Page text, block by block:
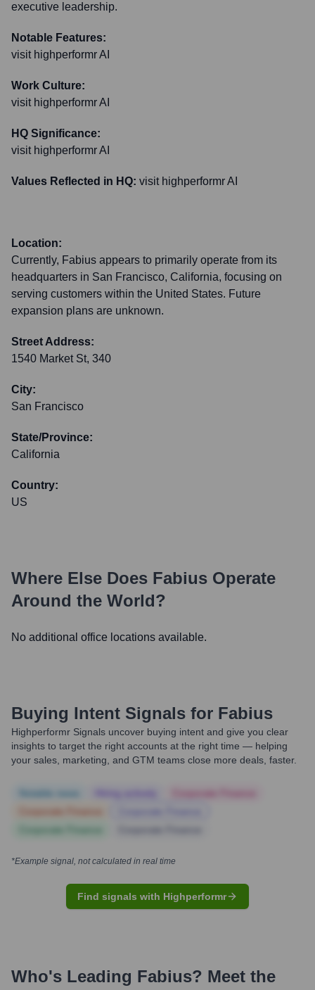
executive leadership.
Notable Features:
visit highperformr AI
Work Culture:
visit highperformr AI
HQ Significance:
visit highperformr AI
Values Reflected in HQ: visit highperformr AI
Location:
Currently, Fabius appears to primarily operate from its
headquarters in San Francisco, California, focusing on
serving customers within the United States. Future
expansion plans are unknown.
Street Address:
1540 Market St, 340
City:
San Francisco
State/Province:
California
Country:
US
Where Else Does Fabius Operate
Around the World?
No additional office locations available.
Buying Intent Signals for Fabius
Highperformr Signals uncover buying intent and give you clear
insights to target the right accounts at the right time — helping
your sales, marketing, and GTM teams close more deals, faster.
*Example signal, not calculated in real time
Find signals with Highperformr
Who's Leading Fabius? Meet the